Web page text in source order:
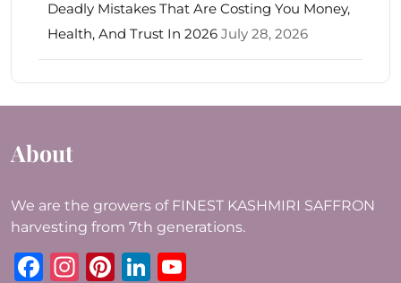
Deadly Mistakes That Are Costing You Money,
Health, And Trust In 2026 July 28, 2026
About
We are the growers of FINEST KASHMIRI SAFFRON
harvesting from 7th generations.
Facebook
Instagram
Pinterest
LinkedIn